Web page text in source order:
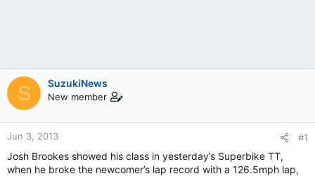
S SuzukiNews
New member
Jun 3, 2013 #1
Josh Brookes showed his class in yesterday’s Superbike TT,
when he broke the newcomer’s lap record with a 126.5mph lap,